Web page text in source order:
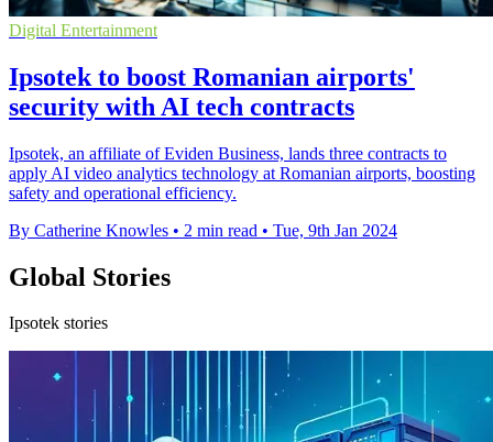
Digital Entertainment
Ipsotek to boost Romanian airports'
security with AI tech contracts
Ipsotek, an affiliate of Eviden Business, lands three contracts to
apply AI video analytics technology at Romanian airports, boosting
safety and operational efficiency.
By Catherine Knowles • 2 min read • Tue, 9th Jan 2024
Global Stories
Ipsotek stories